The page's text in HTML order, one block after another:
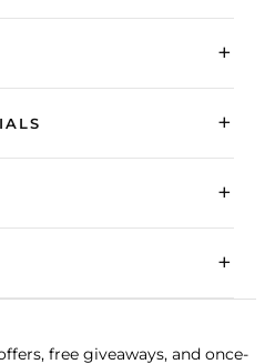
+
+
+
+
free giveaways, and once-